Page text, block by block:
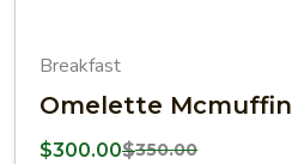
Breakfast
Omelette Mcmuffin
$300.00$350.00